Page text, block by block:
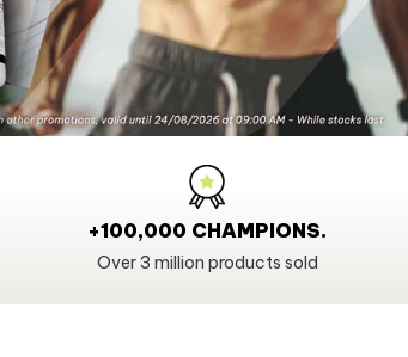
+100,000 CHAMPIONS.
Over 3 million products sold